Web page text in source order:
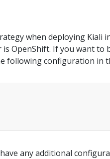
when deploying Kiali
OpenShift. If you want to
following configuration in
any additional